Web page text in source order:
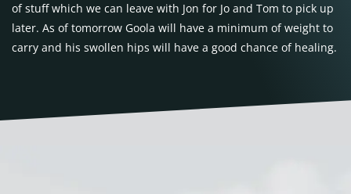
of stuff which we can leave with Jon for Jo and Tom to pick up
later. As of tomorrow Goola will have a minimum of weight to
carry and his swollen hips will have a good chance of healing.